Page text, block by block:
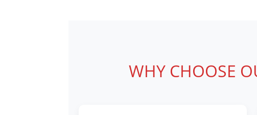
WHY CHOOSE